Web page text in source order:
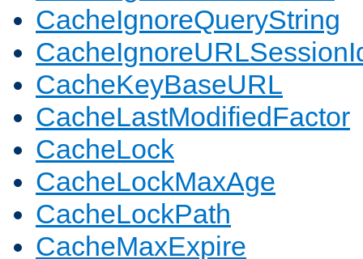
CacheIgnoreQueryString
CacheKeyBaseURL
CacheLastModifiedFactor
CacheLock
CacheLockMaxAge
CacheLockPath
CacheMaxExpire